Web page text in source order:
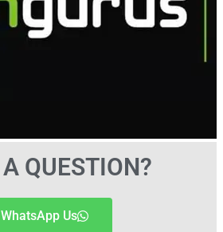
QUESTION?
WhatsApp Us